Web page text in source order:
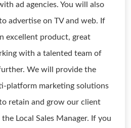
ad agencies. You will also
advertise on TV and web. If
excellent product, great
with a talented team of
We will provide the
platform marketing solutions
retain and grow our client
Local Sales Manager. If you